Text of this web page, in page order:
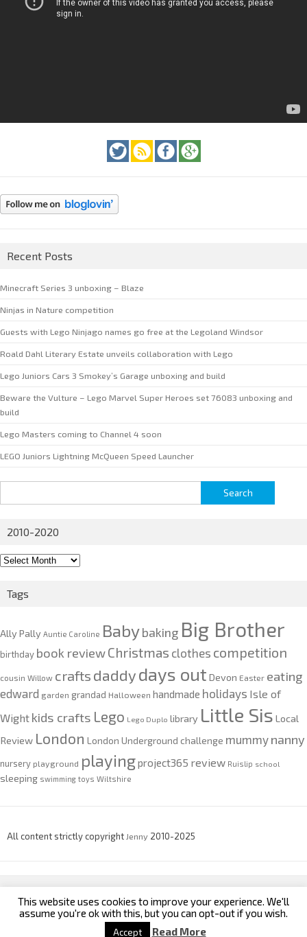
Recent Posts
Minecraft Series 3 unboxing – Blaze
Ninjas in Nature competition
Guests with Lego Ninjago names go free at the Legoland Windsor
Roald Dahl Literary Estate unveils collaboration with Lego
Lego Juniors Cars 3 Smokey’s Garage unboxing and build
Beware the Vulture – Lego Marvel Super Heroes set 76083 unboxing and
build
Lego Masters coming to Channel 4 soon
LEGO Juniors Lightning McQueen Speed Launcher
for:
2010-2020
2010-
Tags
Ally Pally Auntie Caroline Babybaking Big Brother
birthday book reviewChristmas clothes competition
cousin Willow crafts daddydays out Devon Easter eating
edward garden grandad Halloween handmade holidays Isle of
Wight kids crafts Lego Lego Duplo library Little Sis Local
Review London London Underground challenge mummy nanny
nursery playground playingproject365 review Ruislip school
sleeping swimming toys Wiltshire
All content strictly copyrightJenny 2010-2025
custom footer text left custom footer text right
This website uses cookies to improve your experience. We'll
assume you're ok with this, but you can opt-out if you wish.
Accept Read More